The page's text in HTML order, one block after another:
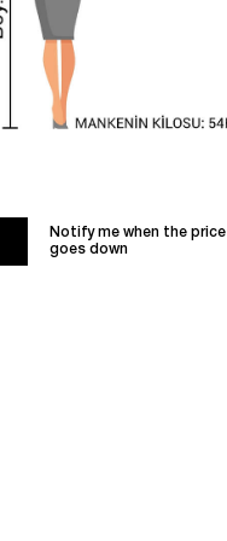
Notify me when the price
goes down